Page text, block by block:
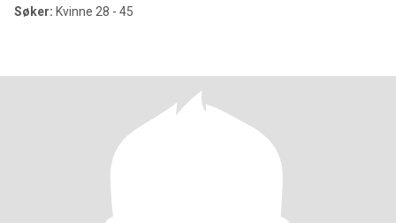
Søker: Kvinne 28 - 45